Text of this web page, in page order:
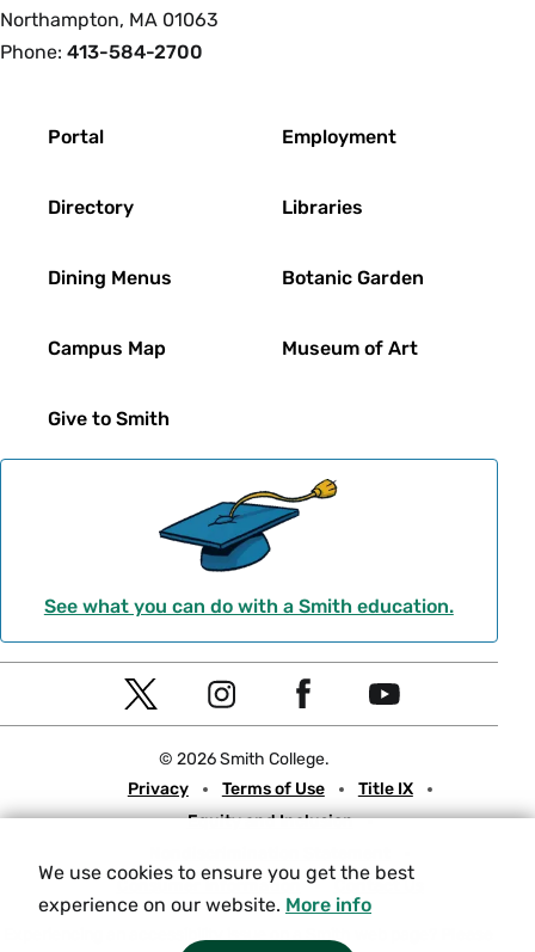
We use cookies to ensure you get the best
experience on our website. More info
Northampton, MA 01063
Phone: 413-584-2700
Portal
Directory
Dining Menus
Campus Map
Give to Smith
Employment
Libraries
Botanic Garden
Museum of Art
See what you can do with a Smith education.
Social
Navigation
T
t
e
r
I
t
g
r
a
e
o
o
k
Y
t
b
e
© 2026 Smith College.
Meta
Privacy Terms of Use
Title IX
Equity and Inclusion
Consumer Information
Contact Us
Experiencing an accessibility issue on a Smith web page?